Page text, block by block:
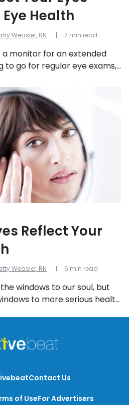
Weasler, RN
Health
a monitor for an extended
to go for regular eye exams,
ensure our eyes remain in
ways to help maintain your
7 min read
Weasler, RN
Reflect Your
windows to our soul, but
to more serious health
6 min read
Contact Us
of UseFor Advertisers